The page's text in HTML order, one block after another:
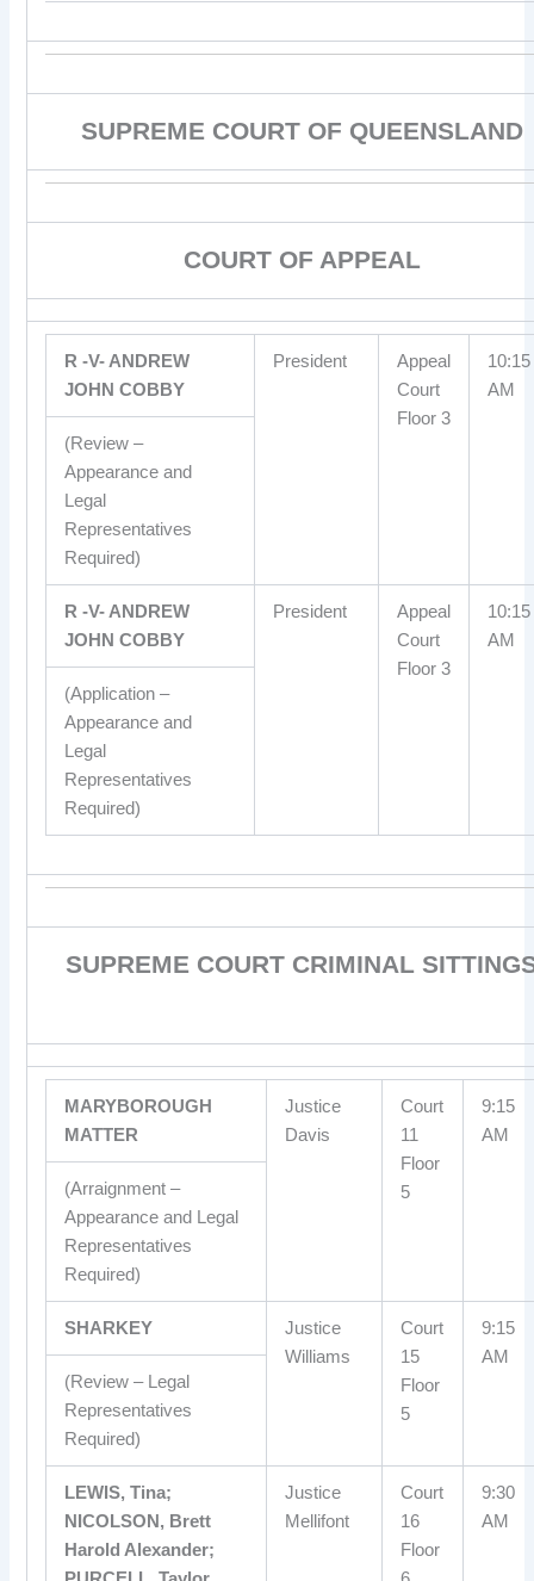
SUPREME COURT OF QUEENSLAND
COURT OF APPEAL
R -V- ANDREW
JOHN COBBY
President
Appeal
Court
Floor 3
10:15
AM
(Review –
Appearance and
Legal
Representatives
Required)
R -V- ANDREW
JOHN COBBY
President
Appeal
Court
Floor 3
10:15
AM
(Application –
Appearance and
Legal
Representatives
Required)
SUPREME COURT CRIMINAL
MARYBOROUGH
MATTER
Justice
Davis
Court
11
Floor
5
9:15
AM
(Arraignment –
Appearance and Legal
Representatives
Required)
SHARKEY
Justice
Williams
Court
15
Floor
5
9:15
AM
(Review – Legal
Representatives
Required)
LEWIS, Tina;
NICOLSON, Brett
Harold Alexander;
Justice
Mellifont
Court
16
Floor
9:30
AM